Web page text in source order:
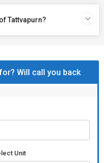
Tattvapurn?
Will call you back
Unit